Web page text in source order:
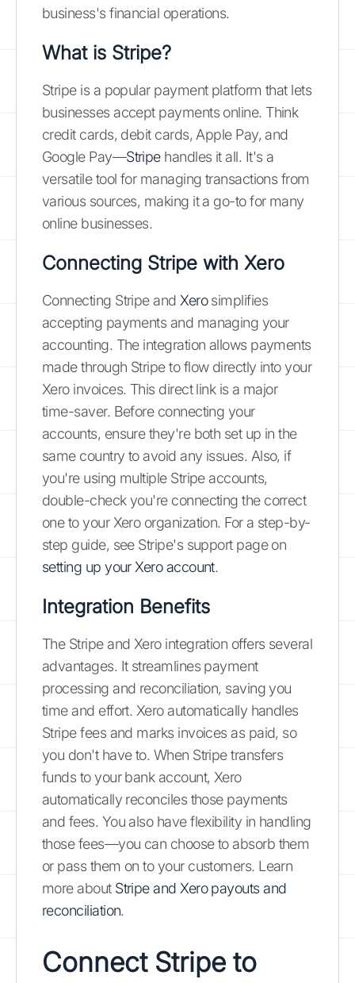
business's financial operations.
What is Stripe?
Stripe is a popular payment platform that lets
businesses accept payments online. Think
credit cards, debit cards, Apple Pay, and
Google Pay—Stripehandles it all. It's a
versatile tool for managing transactions from
various sources, making it a go-to for many
online businesses.
Connecting Stripe with Xero
Connecting Stripe and Xerosimplifies
accepting payments and managing your
accounting. The integration allows payments
made through Stripe to flow directly into your
Xero invoices. This direct link is a major
time-saver. Before connecting your
accounts, ensure they're both set up in the
same country to avoid any issues. Also, if
you're using multiple Stripe accounts,
double-check you're connecting the correct
one to your Xero organization. For a step-by-
step guide, see Stripe's support page on
setting up your Xero account.
Integration Benefits
The Stripe and Xero integration offers several
advantages. It streamlines payment
processing and reconciliation, saving you
time and effort. Xero automatically handles
Stripe fees and marks invoices as paid, so
you don't have to. When Stripe transfers
funds to your bank account, Xero
automatically reconciles those payments
and fees. You also have flexibility in handling
those fees—you can choose to absorb them
or pass them on to your customers. Learn
more about Stripe and Xero payouts and
reconciliation.
Connect Stripe to